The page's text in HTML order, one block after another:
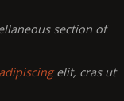
section of
elit, cras ut